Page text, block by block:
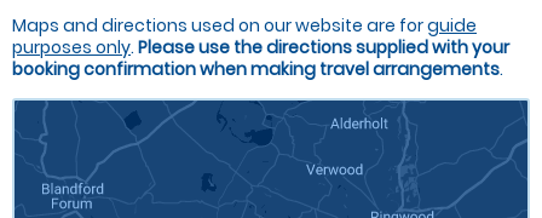
Maps and directions used on our website are forguide
purposes only. Please use the directions supplied with your
booking confirmation when making travel arrangements.